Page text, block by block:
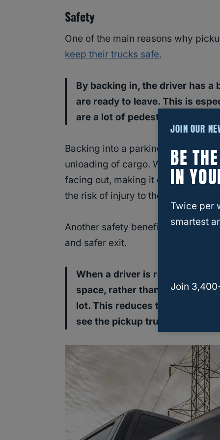
Safety
One of the main reasons why
keep their trucks safe.
By backing in, the driver has
are ready to leave. This is
are a lot of pedestrians and
Backing into a parking space also
unloading of cargo. When a driver
facing out, making it easier to load
the risk of injury to the driver or
Another safety benefit of backing
and safer exit.
When a driver is ready to
space, rather than having to
lot. This reduces the risk of
see the pickup truck as it is
JOIN OUR
BE
IN
Twice per
smartest
Join